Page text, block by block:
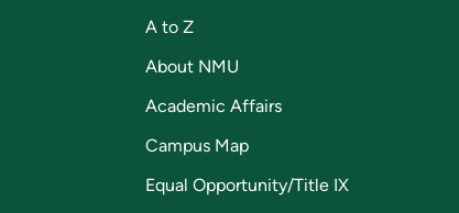
A to Z
About NMU
Academic Affairs
Campus Map
Equal Opportunity/Title IX